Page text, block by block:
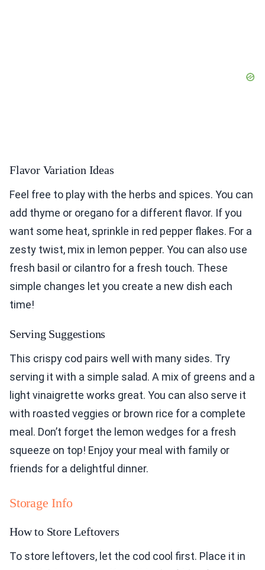
Flavor Variation Ideas
Feel free to play with the herbs and spices. You can
add thyme or oregano for a different flavor. If you
want some heat, sprinkle in red pepper flakes. For a
zesty twist, mix in lemon pepper. You can also use
fresh basil or cilantro for a fresh touch. These
simple changes let you create a new dish each
time!
Serving Suggestions
This crispy cod pairs well with many sides. Try
serving it with a simple salad. A mix of greens and a
light vinaigrette works great. You can also serve it
with roasted veggies or brown rice for a complete
meal. Don’t forget the lemon wedges for a fresh
squeeze on top! Enjoy your meal with family or
friends for a delightful dinner.
Storage Info
How to Store Leftovers
To store leftovers, let the cod cool first. Place it in